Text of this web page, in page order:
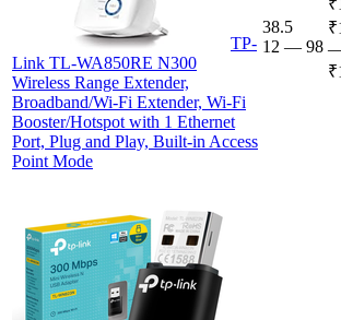
TP-
Link TL-WA850RE N300
Wireless Range Extender,
Broadband/Wi-Fi Extender, Wi-Fi
Booster/Hotspot with 1 Ethernet
Port, Plug and Play, Built-in Access
Point Mode
38.5
12 — 98